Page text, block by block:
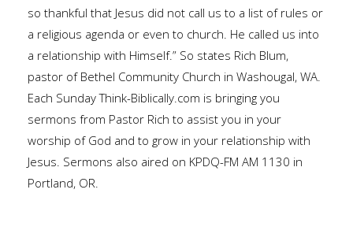
so thankful that Jesus did not call us to a list of rules or
a religious agenda or even to church. He called us into
a relationship with Himself.” So states Rich Blum,
pastor of Bethel Community Church in Washougal, WA.
Each Sunday Think-Biblically.com is bringing you
sermons from Pastor Rich to assist you in your
worship of God and to grow in your relationship with
Jesus. Sermons also aired on KPDQ-FM AM 1130 in
Portland, OR.